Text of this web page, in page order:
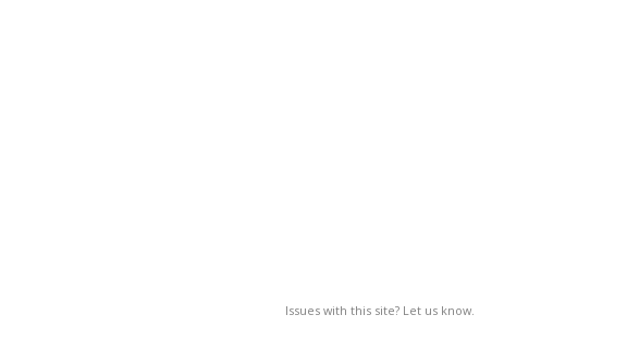
Issues with this site? Let us know.